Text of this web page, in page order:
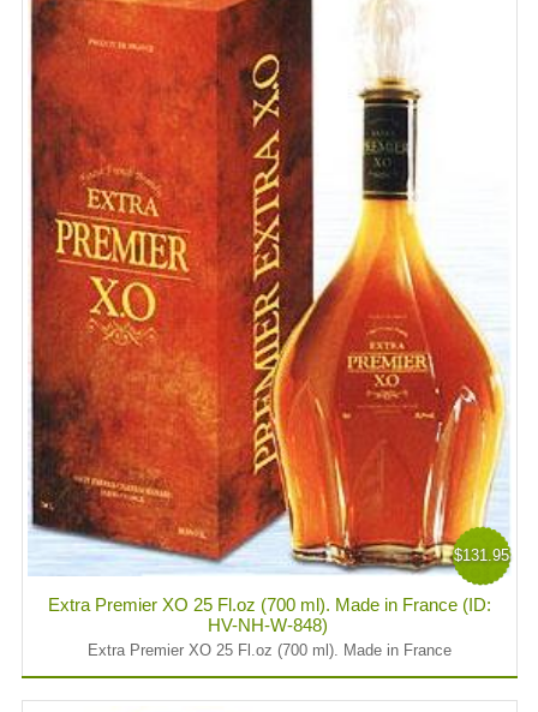
$131.95
Extra Premier XO 25 Fl.oz (700 ml). Made in France (ID:
HV-NH-W-848)
Extra Premier XO 25 Fl.oz (700 ml). Made in France